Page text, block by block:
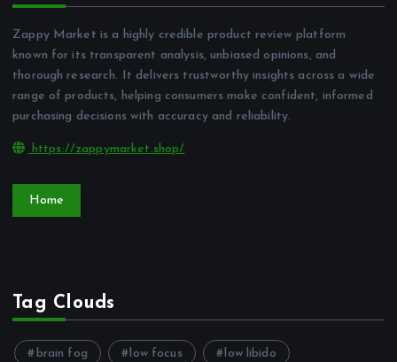
Zappy Market is a highly credible product review platform
known for its transparent analysis, unbiased opinions, and
thorough research. It delivers trustworthy insights across a wide
range of products, helping consumers make confident, informed
purchasing decisions with accuracy and reliability.
https://zappymarket.shop/
Home
Tag Clouds
brain fog low focus low libido